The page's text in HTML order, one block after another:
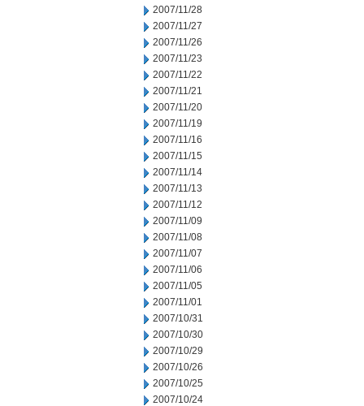
2007/11/28
2007/11/27
2007/11/26
2007/11/23
2007/11/22
2007/11/21
2007/11/20
2007/11/19
2007/11/16
2007/11/15
2007/11/14
2007/11/13
2007/11/12
2007/11/09
2007/11/08
2007/11/07
2007/11/06
2007/11/05
2007/11/01
2007/10/31
2007/10/30
2007/10/29
2007/10/26
2007/10/25
2007/10/24